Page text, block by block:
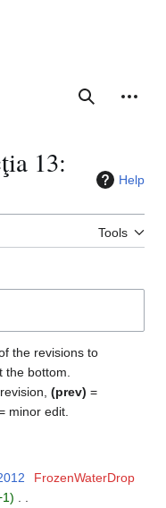
Search
13:
Help
Tools
the revisions to
bottom.
(prev) =
minor edit.
FrozenWaterDrop